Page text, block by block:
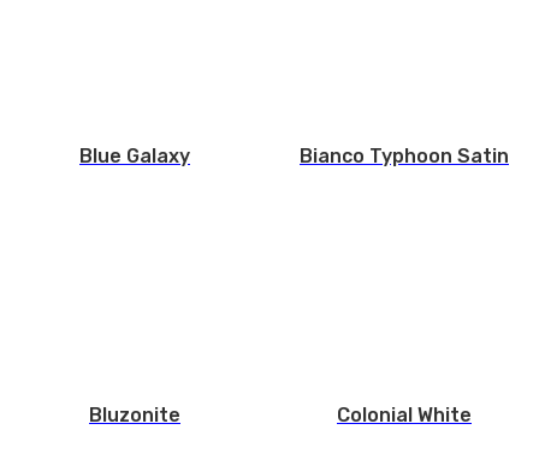
Blue Galaxy Bianco Typhoon Satin
Bluzonite Colonial White